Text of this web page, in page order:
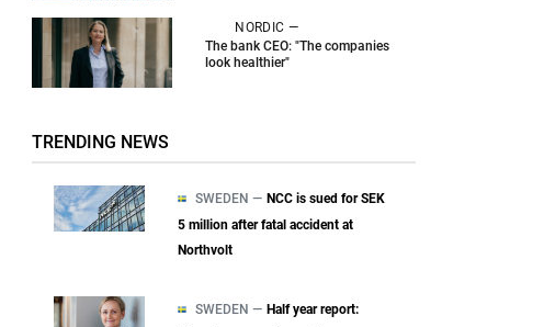
NORDIC —
The bank CEO: "The companies
look healthier"
TRENDING NEWS
SWEDEN — NCC is sued for SEK
5 million after fatal accident at
Northvolt
SWEDEN — Half year report: